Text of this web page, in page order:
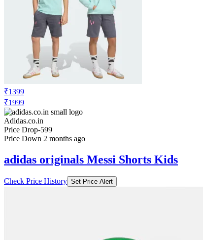
₹1399
₹1999
Adidas.co.in
Price Drop-599
Price Down 2 months ago
adidas originals Messi Shorts Kids
Check Price History Set Price Alert